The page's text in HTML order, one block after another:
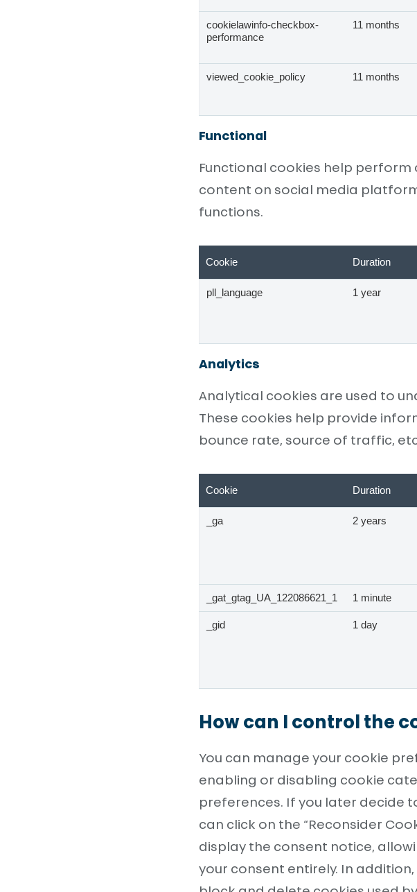
cookielawinfo-checkbox-
performance
11 months
viewed_cookie_policy 11 months
Functional
Functional cookies help perform
content on social media
functions.
Cookie Duration
pll_language 1 year
Analytics
Analytical cookies are used to
These cookies help provide
bounce rate, source of traffic,
Cookie Duration
_ga 2 years
_gat_gtag_UA_122086621_1 1 minute
_gid 1 day
How can I control the
You can manage your cookie
enabling or disabling cookie
preferences. If you later decide
can click on the “Reconsider
display the consent notice,
your consent entirely. In